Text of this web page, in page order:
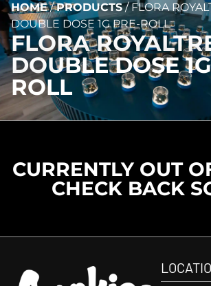
HOME/PRODUCTS/FLORA
DOUBLE DOSE 1G PRE-ROLL
FLORA
DOUBLE DOSE
ROLL
CURRENTLY OUT
CHECK BACK